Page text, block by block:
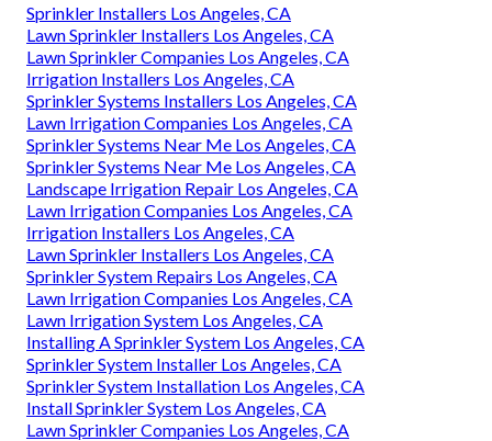
Sprinkler Installers Los Angeles, CA
Lawn Sprinkler Installers Los Angeles, CA
Lawn Sprinkler Companies Los Angeles, CA
Irrigation Installers Los Angeles, CA
Sprinkler Systems Installers Los Angeles, CA
Lawn Irrigation Companies Los Angeles, CA
Sprinkler Systems Near Me Los Angeles, CA
Sprinkler Systems Near Me Los Angeles, CA
Landscape Irrigation Repair Los Angeles, CA
Lawn Irrigation Companies Los Angeles, CA
Irrigation Installers Los Angeles, CA
Lawn Sprinkler Installers Los Angeles, CA
Sprinkler System Repairs Los Angeles, CA
Lawn Irrigation Companies Los Angeles, CA
Lawn Irrigation System Los Angeles, CA
Installing A Sprinkler System Los Angeles, CA
Sprinkler System Installer Los Angeles, CA
Sprinkler System Installation Los Angeles, CA
Install Sprinkler System Los Angeles, CA
Lawn Sprinkler Companies Los Angeles, CA